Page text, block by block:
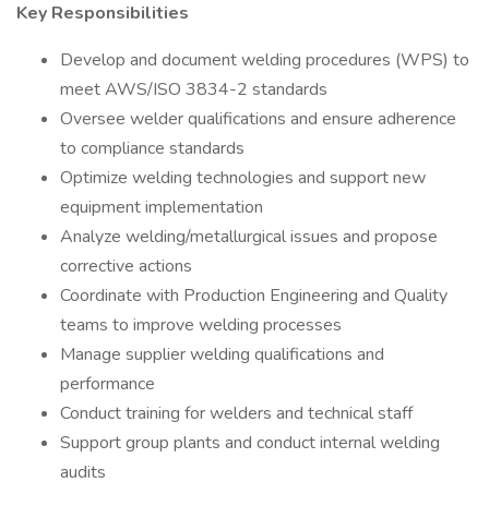
Key Responsibilities
Develop and document welding procedures (WPS) to
meet AWS/ISO 3834-2 standards
Oversee welder qualifications and ensure adherence
to compliance standards
Optimize welding technologies and support new
equipment implementation
Analyze welding/metallurgical issues and propose
corrective actions
Coordinate with Production Engineering and Quality
teams to improve welding processes
Manage supplier welding qualifications and
performance
Conduct training for welders and technical staff
Support group plants and conduct internal welding
audits